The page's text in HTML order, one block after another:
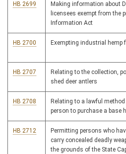
HB 2699
Making information about
licensees exempt from the
Information Act
HB 2700 Exempting industrial hemp
HB 2707
Relating to the collection,
shed deer antlers
HB 2708
Relating to a lawful
person to purchase a base
HB 2712
Permitting persons who
carry concealed deadly
the grounds of the State